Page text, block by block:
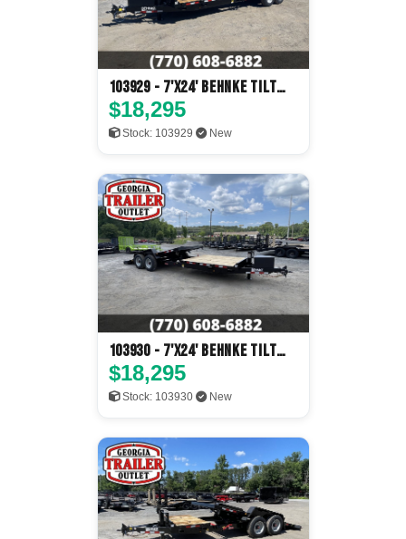
103929 - 7'x24' Behnke Tilt
Deck
$18,295
Stock: 103929 New
103930 - 7'x24' Behnke Tilt
Deck
$18,295
Stock: 103930 New